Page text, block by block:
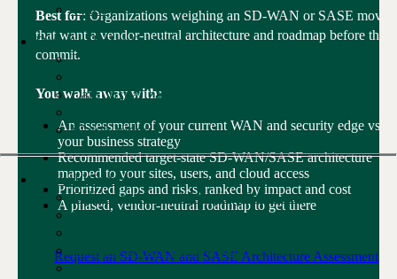
Video
Data Analytics Services
Data Engineering
Data Visualization
Watch Video
Digital Workplace
Collaboration and Meeting Solutions
Contact Center as a Service
Network as a Service (NaaS)
SASE/SSE
Best for: Organizations weighing an SD-WAN or SASE move
that want a vendor-neutral architecture and roadmap before they
commit.
You walk away with:
An assessment of your current WAN and security edge vs.
your business strategy
Recommended target-state SD-WAN/SASE architecture
mapped to your sites, users, and cloud access
Prioritized gaps and risks, ranked by impact and cost
A phased, vendor-neutral roadmap to get there
Request an SD-WAN and SASE Architecture Assessment